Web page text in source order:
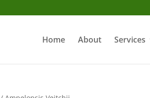
Home About Services